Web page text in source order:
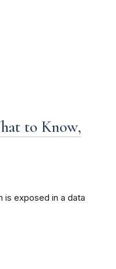
to Know,
is exposed in a data